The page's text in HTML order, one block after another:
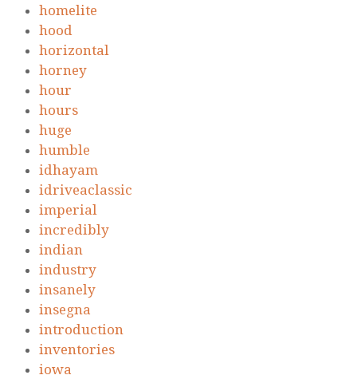
homelite
hood
horizontal
horney
hour
hours
huge
humble
idhayam
idriveaclassic
imperial
incredibly
indian
industry
insanely
insegna
introduction
inventories
iowa